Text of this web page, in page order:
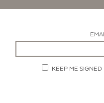
KEEP ME SIGNED